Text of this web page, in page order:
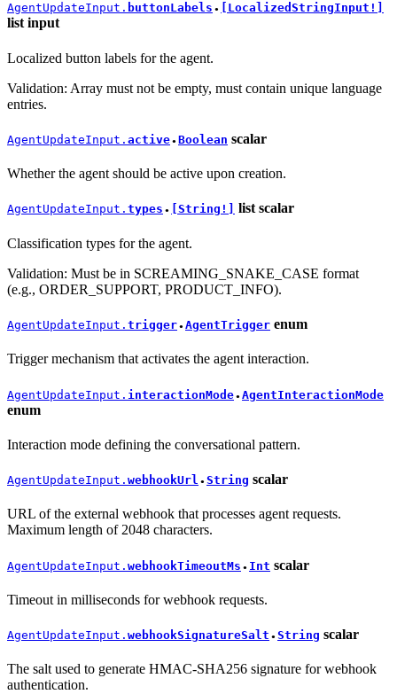
AgentUpdateInput. buttonLabels ● [LocalizedStringInput!]
list input
Localized button labels for the agent.
Validation: Array must not be empty, must contain unique language
entries.
AgentUpdateInput. active ● Boolean scalar
Whether the agent should be active upon creation.
AgentUpdateInput. types ● [String!] list scalar
Classification types for the agent.
Validation: Must be in SCREAMING_SNAKE_CASE format
(e.g., ORDER_SUPPORT, PRODUCT_INFO).
AgentUpdateInput. trigger ● AgentTrigger enum
Trigger mechanism that activates the agent interaction.
AgentUpdateInput. interactionMode ● AgentInteractionMode
enum
Interaction mode defining the conversational pattern.
AgentUpdateInput. webhookUrl ● String scalar
URL of the external webhook that processes agent requests.
Maximum length of 2048 characters.
AgentUpdateInput. webhookTimeoutMs ● Int scalar
Timeout in milliseconds for webhook requests.
AgentUpdateInput. webhookSignatureSalt ● String scalar
The salt used to generate HMAC-SHA256 signature for webhook
authentication.